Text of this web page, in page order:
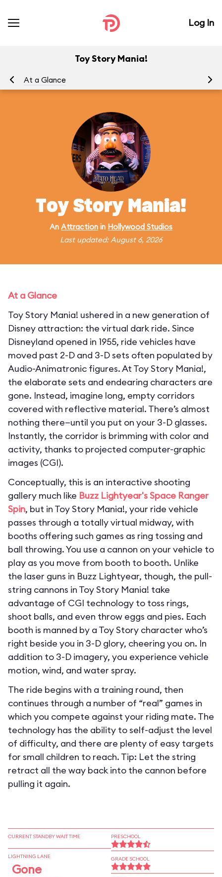
Log In
Toy Story Mania!
At a Glance
Toy Story Mania!
An Attraction in Hollywood Studios
Last updated: August 6, 2026
At a Glance
Toy Story Mania! ushered in a new generation of
Disney attraction: the virtual dark ride. Since
Disneyland opened in 1955, ride vehicles have
moved past 2-D and 3-D sets often populated by
Audio-Animatronic figures. At Toy Story Mania!,
the elaborate sets and endearing characters are
gone. Instead, imagine long, empty corridors
covered with reflective material. There’s almost
nothing there—until you put on your 3-D glasses.
Instantly, the corridor is brimming with color and
activity, thanks to projected computer-graphic
images (CGI).
Conceptually, this is an interactive shooting
gallery much like Buzz Lightyear's Space Ranger
Spin, but in Toy Story Mania!, your ride vehicle
passes through a totally virtual midway, with
booths offering such games as ring tossing and
ball throwing. You use a cannon on your vehicle to
play as you move from booth to booth. Unlike
the laser guns in Buzz Lightyear, though, the pull-
string cannons in Toy Story Mania! take
advantage of CGI technology to toss rings,
shoot balls, and even throw eggs and pies. Each
booth is manned by a Toy Story character who’s
right beside you in 3-D glory, cheering you on. In
addition to 3-D imagery, you experience vehicle
motion, wind, and water spray.
The ride begins with a training round, then
continues through a number of “real” games in
which you compete against your riding mate. The
technology has the ability to self-adjust the level
of difficulty, and there are plenty of easy targets
for small children to reach. Tip: Let the string
retract all the way back into the cannon before
pulling it again.
CURRENT STANDBY WAIT TIME
LIGHTNING LANE
Gone
PRESCHOOL
GRADE SCHOOL